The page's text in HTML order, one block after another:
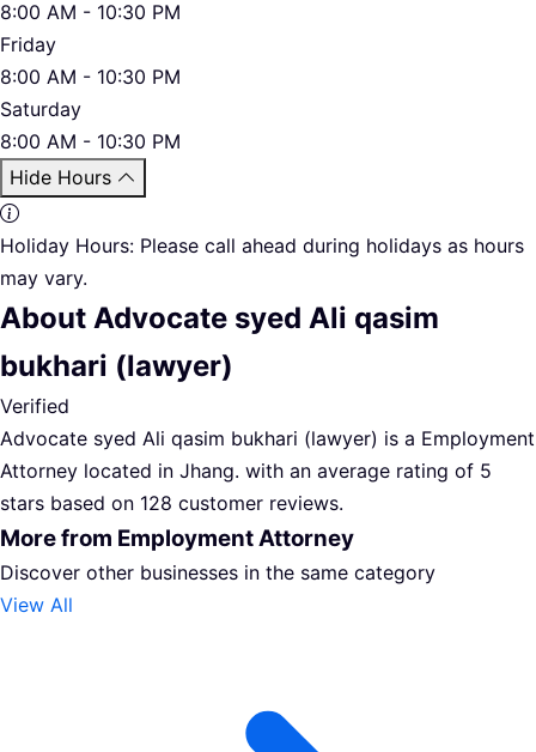
8:00 AM - 10:30 PM
Friday
8:00 AM - 10:30 PM
Saturday
8:00 AM - 10:30 PM
Hide Hours
Holiday Hours: Please call ahead during holidays as hours
may vary.
About Advocate syed Ali qasim
bukhari (lawyer)
Verified
Advocate syed Ali qasim bukhari (lawyer) is a Employment
Attorney located in Jhang. with an average rating of 5
stars based on 128 customer reviews.
More from Employment Attorney
Discover other businesses in the same category
View All